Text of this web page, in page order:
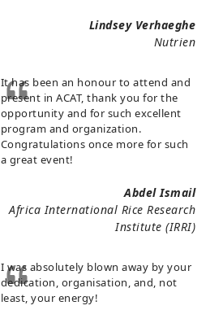
Lindsey Verhaeghe
Nutrien
It has been an honour to attend and
present in ACAT, thank you for the
opportunity and for such excellent
program and organization.
Congratulations once more for such
a great event!
Abdel Ismail
Africa International Rice Research
Institute (IRRI)
I was absolutely blown away by your
dedication, organisation, and, not
least, your energy!